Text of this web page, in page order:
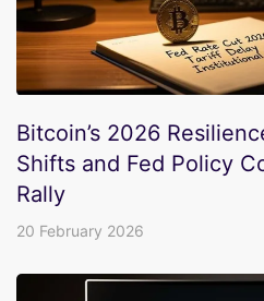
Bitcoin’s 2026
Shifts and Fed Policy
Rally
20 February 2026